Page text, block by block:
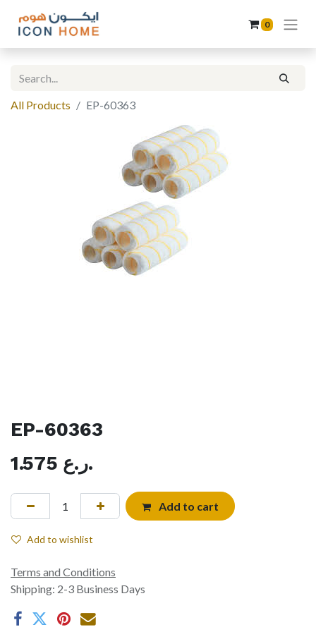
0
All Products EP-60363
EP-60363
1.575
ر.ع.
Add to cart
Add to wishlist
Terms and Conditions
Shipping: 2-3 Business Days